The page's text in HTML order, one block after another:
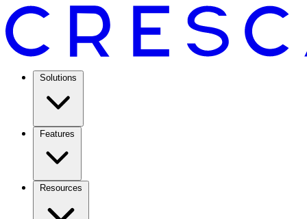
Solutions
Features
Resources